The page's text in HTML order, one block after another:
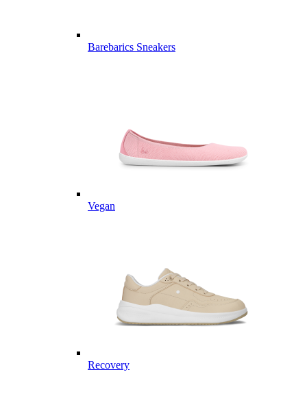
Barebarics Sneakers
Vegan
Recovery